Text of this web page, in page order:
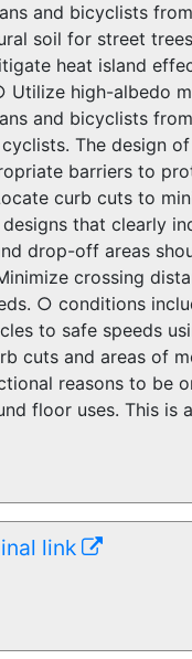
and bicyclists
soil for street
heat island
Utilize high-albedo
and bicyclists
The design
barriers to
curb cuts to
that clearly
drop-off areas
crossing
○ conditions
to safe speeds
cuts and areas of
reasons to
floor uses. This is
link